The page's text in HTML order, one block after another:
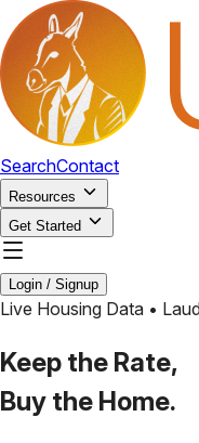
SearchContact
Resources
Get Started
Login / Signup
Live Housing Data •
Keep the Rate,
Buy the Home.